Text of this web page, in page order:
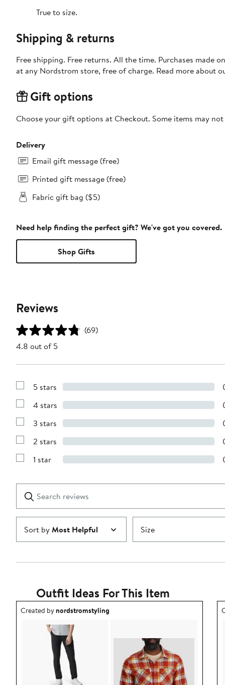
True to size.
Shipping & returns
Free shipping. Free returns. All the time. Purchases made
at any Nordstrom store, free of charge. Read more about
Gift options
Choose your gift options at Checkout. Some items may
Delivery
Email gift message (free)
Printed gift message (free)
Fabric gift bag ($5)
Need help finding the perfect gift? We've got you covered.
Shop Gifts
Reviews
(69)
4.8 out of 5
Show
with
stars
5 stars
Show
with
stars
4 stars
Show
with
stars
3 stars
Show
with
2 stars
Show
1
star
1 star
reviews
Submit
Sort byMost Helpful Size
Outfit Ideas For This Item
Outfit idea created by nordstromstyling.
Created bynordstromstyling